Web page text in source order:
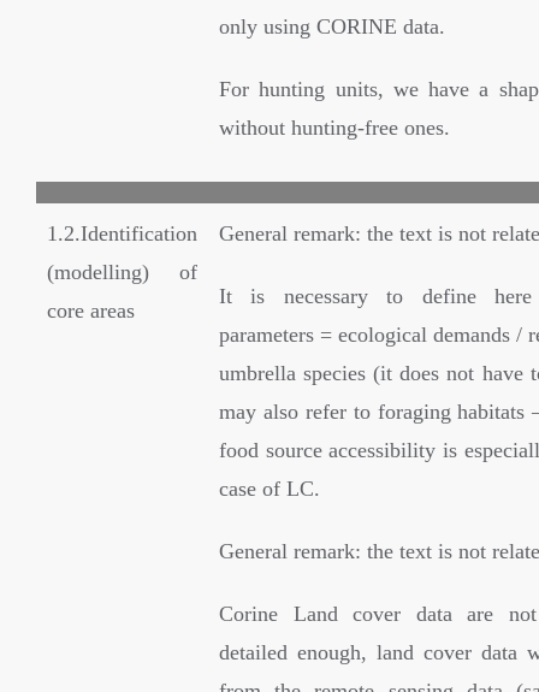
only using CORINE data.
For hunting units, we have a
without hunting-free ones.
1.2.Identification
(modelling) of
core areas
General remark: the text is not
It is necessary to define
parameters = ecological demands /
umbrella species (it does not have
may also refer to foraging habitats
food source accessibility is
case of LC.
General remark: the text is not
Corine Land cover data are
detailed enough, land cover data